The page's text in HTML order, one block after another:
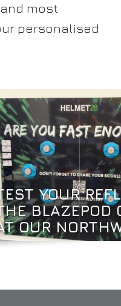
most
personalised
YOUR
BLAZEPOD
OUR